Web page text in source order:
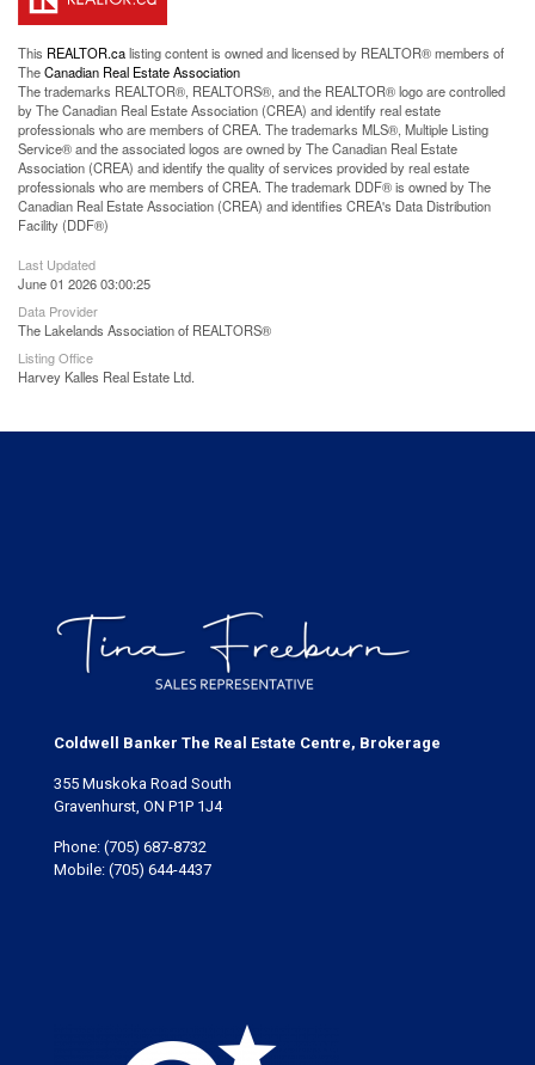
This REALTOR.calisting content is owned and licensed by REALTOR® members of
TheCanadian Real Estate Association
The trademarks REALTOR®, REALTORS®, and the REALTOR® logo are controlled
by The Canadian Real Estate Association (CREA) and identify real estate
professionals who are members of CREA. The trademarks MLS®, Multiple Listing
Service® and the associated logos are owned by The Canadian Real Estate
Association (CREA) and identify the quality of services provided by real estate
professionals who are members of CREA. The trademark DDF® is owned by The
Canadian Real Estate Association (CREA) and identifies CREA's Data Distribution
Facility (DDF®)
Last Updated
June 01 2026 03:00:25
Data Provider
The Lakelands Association of REALTORS®
Listing Office
Harvey Kalles Real Estate Ltd.
Coldwell Banker The Real Estate Centre, Brokerage
355 Muskoka Road South
Gravenhurst, ON P1P 1J4
Phone: (705) 687-8732
Mobile: (705) 644-4437